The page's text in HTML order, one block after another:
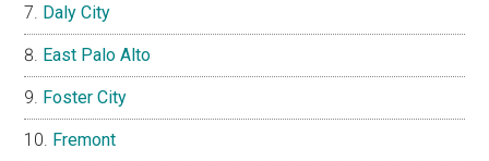
Daly City
East Palo Alto
Foster City
Fremont